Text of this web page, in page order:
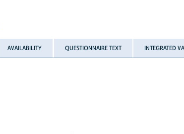
AVAILABILITY QUESTIONNAIRE TEXT INTEGRATED